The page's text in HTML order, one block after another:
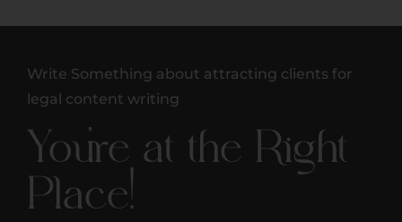
Write Something about attracting clients for
legal content writing
You're at the Right
Place!